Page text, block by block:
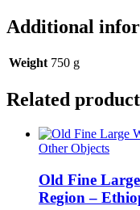
Additional
Weight 750 g
Related
Other Objects
Old Fine
Region –